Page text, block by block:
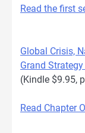
Read the first
Global Crisis,
Grand
(Kindle $9.95,
Read Chapter